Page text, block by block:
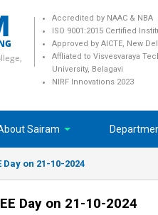
Accredited by NAAC & NBA
ISO 9001:2015 Certified
Approved by AICTE, New
Affliated to Visvesvaraya
University, Belagavi
NIRF Innovations 2023
Sairam
Day on 21-10-2024
Day on 21-10-2024